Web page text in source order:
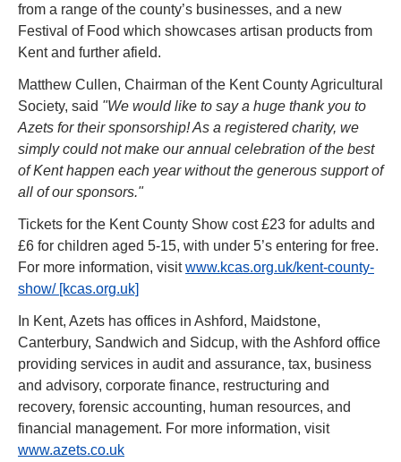
from a range of the county’s businesses, and a new
Festival of Food which showcases artisan products from
Kent and further afield.
Matthew Cullen, Chairman of the Kent County Agricultural
Society, said "We would like to say a huge thank you to
Azets for their sponsorship! As a registered charity, we
simply could not make our annual celebration of the best
of Kent happen each year without the generous support of
all of our sponsors."
Tickets for the Kent County Show cost £23 for adults and
£6 for children aged 5-15, with under 5’s entering for free.
For more information, visit www.kcas.org.uk/kent-county-
show/ [kcas.org.uk]
In Kent, Azets has offices in Ashford, Maidstone,
Canterbury, Sandwich and Sidcup, with the Ashford office
providing services in audit and assurance, tax, business
and advisory, corporate finance, restructuring and
recovery, forensic accounting, human resources, and
financial management. For more information, visit
www.azets.co.uk